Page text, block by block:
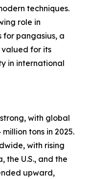
techniques.
role in
for pangasius, a
for its
in international
with global
tons in 2025.
with rising
the U.S., and the
upward,